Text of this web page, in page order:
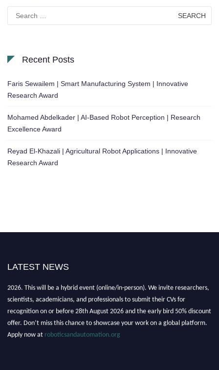
for:
Recent Posts
Faris Sewailem | Smart Manufacturing System | Innovative
Research Award
Mohamed Abdelkader | AI-Based Robot Perception | Research
Excellence Award
Reyad El-Khazali | Agricultural Robot Applications | Innovative
Research Award
LATEST NEWS
2026. This will be a hybrid event (online/in-person). We invite researchers,
scientists, academicians, and professionals to submit their CVs for
recognition on or before 28th August 2026 and the early bird 50% discount
offer. Don’t miss this chance to showcase your work on a global platform.
Apply now at
roboticsandautomation.org